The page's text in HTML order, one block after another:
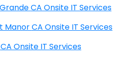
Arroyo Grande CA Onsite IT Services
Artcraft Manor CA Onsite IT Services
Artesia CA Onsite IT Services